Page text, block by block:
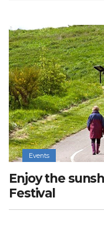
Events
Enjoy the
Festival